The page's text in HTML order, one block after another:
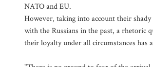
NATO and EU.
However, taking into account their shady
with the Russians in the past, a rhetoric
their loyalty under all circumstances has